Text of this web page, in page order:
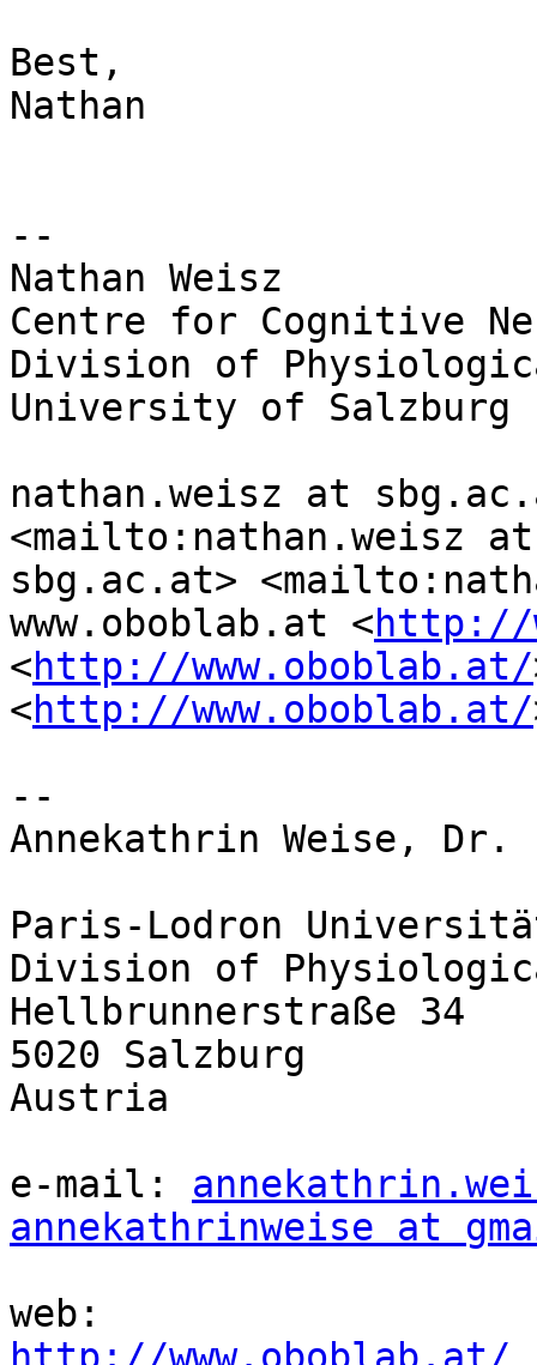
Best,
Nathan
--
Nathan Weisz
Centre for Cognitive
Division of
University of Salzburg
nathan.weisz at
<mailto:nathan.weisz
sbg.ac.at>
www.oboblab.at <http://
<http://www.oboblab.at/
<http://www.oboblab.at/
--
Annekathrin Weise, Dr.
Paris-Lodron
Division of
Hellbrunnerstraße 34
5020 Salzburg
Austria
e-mail:
annekathrinweise at